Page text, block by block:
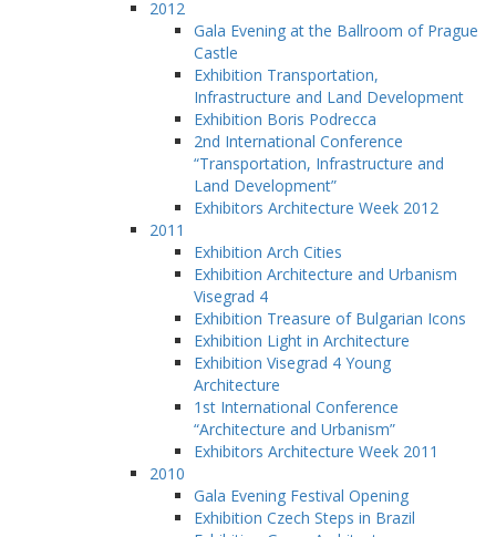
2012
Gala Evening at the Ballroom of Prague
Castle
Exhibition Transportation,
Infrastructure and Land Development
Exhibition Boris Podrecca
2nd International Conference
“Transportation, Infrastructure and
Land Development”
Exhibitors Architecture Week 2012
2011
Exhibition Arch Cities
Exhibition Architecture and Urbanism
Visegrad 4
Exhibition Treasure of Bulgarian Icons
Exhibition Light in Architecture
Exhibition Visegrad 4 Young
Architecture
1st International Conference
“Architecture and Urbanism”
Exhibitors Architecture Week 2011
2010
Gala Evening Festival Opening
Exhibition Czech Steps in Brazil